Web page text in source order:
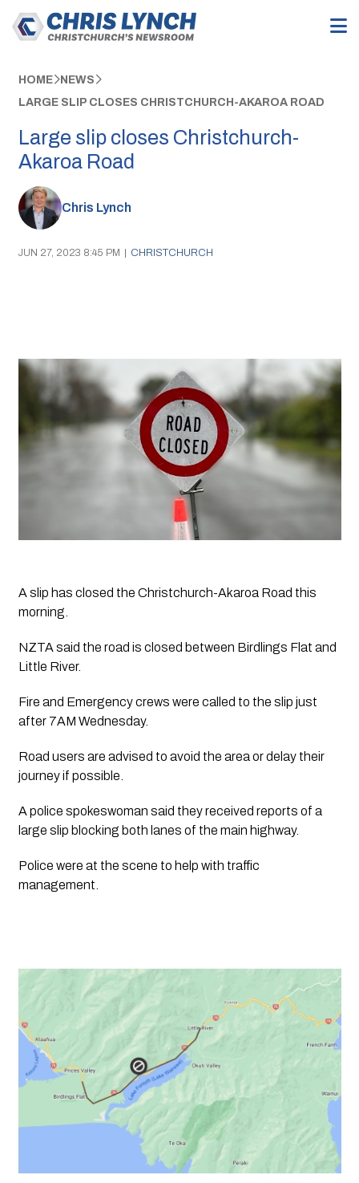
HOME NEWS
LARGE SLIP CLOSES CHRISTCHURCH-AKAROA ROAD
Large slip closes Christchurch-
Akaroa Road
Chris Lynch
JUN 27, 2023 8:45 PM | CHRISTCHURCH
A slip has closed the Christchurch-Akaroa Road this
morning.
NZTA said the road is closed between Birdlings Flat and
Little River.
Fire and Emergency crews were called to the slip just
after 7AM Wednesday.
Road users are advised to avoid the area or delay their
journey if possible.
A police spokeswoman said they received reports of a
large slip blocking both lanes of the main highway.
Police were at the scene to help with traffic
management.